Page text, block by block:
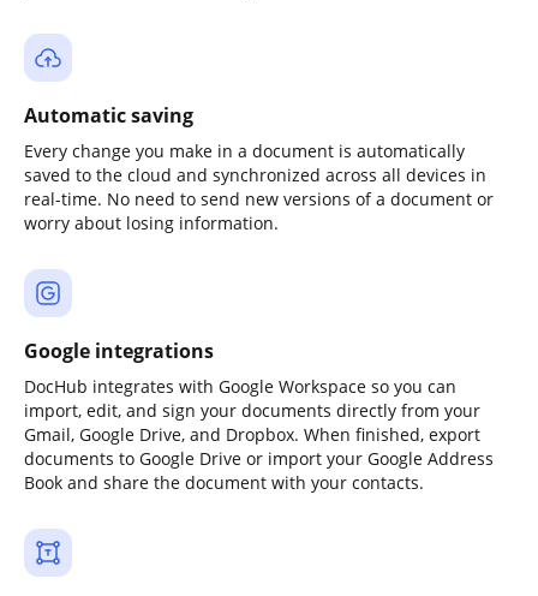
Automatic saving
Every change you make in a document is automatically
saved to the cloud and synchronized across all devices in
real-time. No need to send new versions of a document or
worry about losing information.
Google integrations
DocHub integrates with Google Workspace so you can
import, edit, and sign your documents directly from your
Gmail, Google Drive, and Dropbox. When finished, export
documents to Google Drive or import your Google Address
Book and share the document with your contacts.